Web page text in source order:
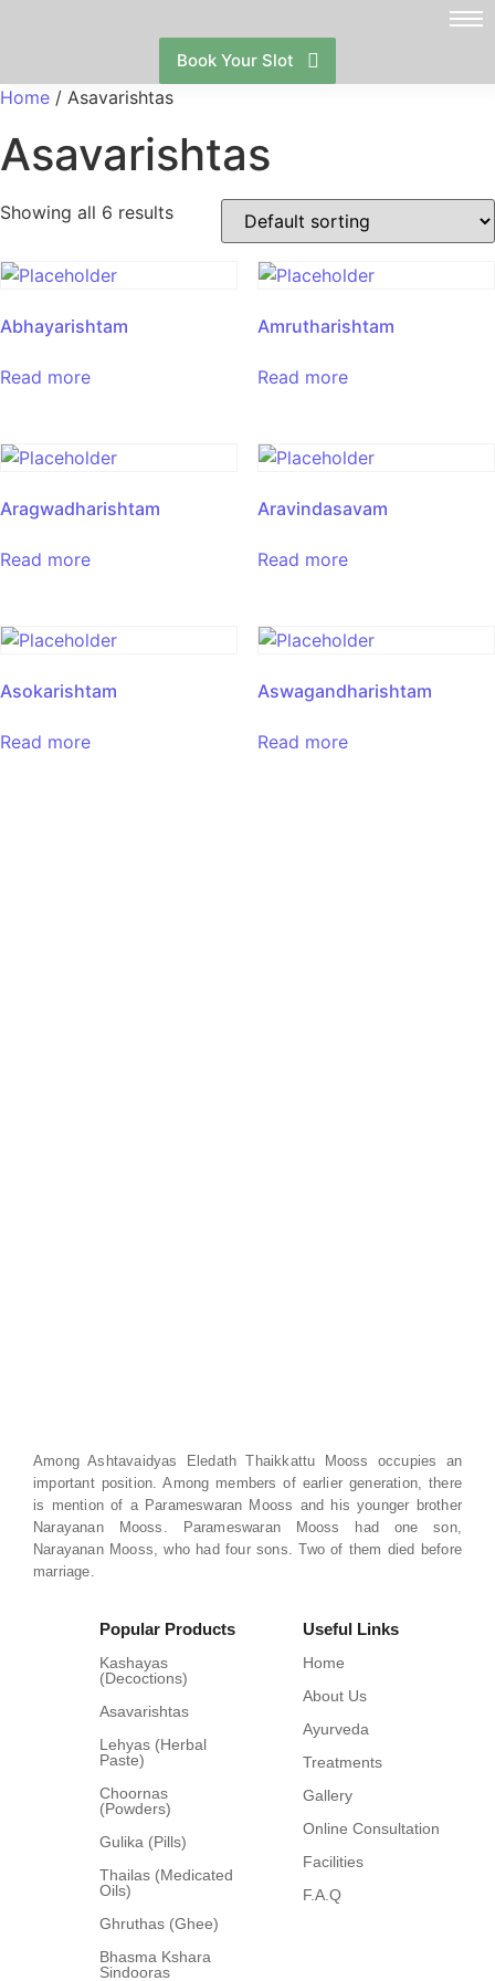
Book Your Slot
Home / Asavarishtas
Asavarishtas
Showing all 6 results
Abhayarishtam
Read more
Amrutharishtam
Read more
Aragwadharishtam
Read more
Aravindasavam
Read more
Asokarishtam
Read more
Aswagandharishtam
Read more
Among Ashtavaidyas Eledath Thaikkattu Mooss occupies an
important position. Among members of earlier generation, there
is mention of a Parameswaran Mooss and his younger brother
Narayanan Mooss. Parameswaran Mooss had one son,
Narayanan Mooss, who had four sons. Two of them died before
marriage.
Popular Products
Kashayas
(Decoctions)
Asavarishtas
Lehyas (Herbal
Paste)
Choornas
(Powders)
Gulika (Pills)
Thailas (Medicated
Oils)
Ghruthas (Ghee)
Bhasma Kshara
Sindooras
Useful Links
Home
About Us
Ayurveda
Treatments
Gallery
Online Consultation
Facilities
F.A.Q